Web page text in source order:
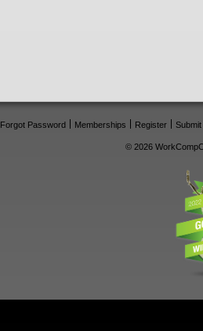
Forgot Password Memberships Register
© 2026